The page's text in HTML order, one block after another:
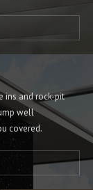
ins and rock-pit
well
covered.